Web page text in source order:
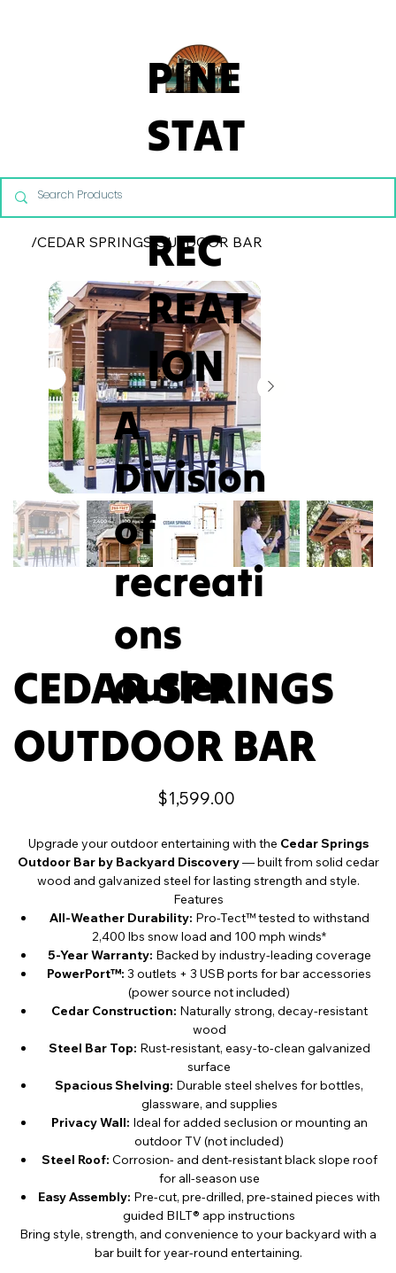
PINE
STAT
E
REC
REAT
ION
A
Division
of
recreati
ons
outlet
/CEDAR SPRINGS OUTDOOR BAR
CEDAR SPRINGS
OUTDOOR BAR
Price
$1,599.00
Upgrade your outdoor entertaining with the Cedar Springs
Outdoor Bar by Backyard Discovery— built from solid cedar
wood and galvanized steel for lasting strength and style.
Features
All-Weather Durability: Pro-Tect™ tested to withstand
2,400 lbs snow load and 100 mph winds*
5-Year Warranty: Backed by industry-leading coverage
PowerPort™: 3 outlets + 3 USB ports for bar accessories
(power source not included)
Cedar Construction: Naturally strong, decay-resistant
wood
Steel Bar Top: Rust-resistant, easy-to-clean galvanized
surface
Spacious Shelving: Durable steel shelves for bottles,
glassware, and supplies
Privacy Wall: Ideal for added seclusion or mounting an
outdoor TV (not included)
Steel Roof: Corrosion- and dent-resistant black slope roof
for all-season use
Easy Assembly: Pre-cut, pre-drilled, pre-stained pieces with
guided BILT® app instructions
Bring style, strength, and convenience to your backyard with a
bar built for year-round entertaining.